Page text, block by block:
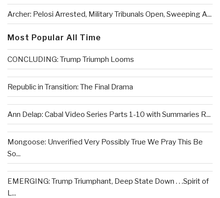
Archer: Pelosi Arrested, Military Tribunals Open, Sweeping A...
Most Popular All Time
CONCLUDING: Trump Triumph Looms
Republic in Transition: The Final Drama
Ann Delap: Cabal Video Series Parts 1-10 with Summaries R...
Mongoose: Unverified Very Possibly True We Pray This Be
So...
EMERGING: Trump Triumphant, Deep State Down . . .Spirit of
L...